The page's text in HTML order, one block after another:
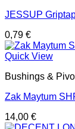
JESSUP
0,79 €
Quick View
Bushings &
Zak Maytum
14,00 €